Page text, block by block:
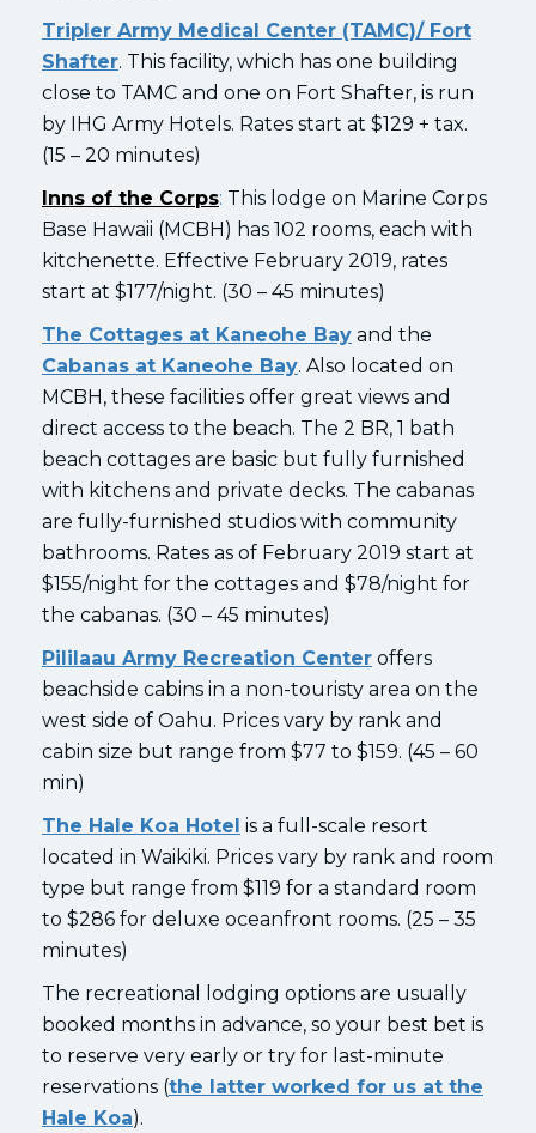
Tripler Army Medical Center (TAMC)/ Fort
Shafter. This facility, which has one building
close to TAMC and one on Fort Shafter, is run
by IHG Army Hotels. Rates start at $129 + tax.
(15 – 20 minutes)
Inns of the Corps: This lodge on Marine Corps
Base Hawaii (MCBH) has 102 rooms, each with
kitchenette. Effective February 2019, rates
start at $177/night. (30 – 45 minutes)
The Cottages at Kaneohe Bay and the
Cabanas at Kaneohe Bay. Also located on
MCBH, these facilities offer great views and
direct access to the beach. The 2 BR, 1 bath
beach cottages are basic but fully furnished
with kitchens and private decks. The cabanas
are fully-furnished studios with community
bathrooms. Rates as of February 2019 start at
$155/night for the cottages and $78/night for
the cabanas. (30 – 45 minutes)
Pililaau Army Recreation Center offers
beachside cabins in a non-touristy area on the
west side of Oahu. Prices vary by rank and
cabin size but range from $77 to $159. (45 – 60
min)
The Hale Koa Hotel is a full-scale resort
located in Waikiki. Prices vary by rank and room
type but range from $119 for a standard room
to $286 for deluxe oceanfront rooms. (25 – 35
minutes)
The recreational lodging options are usually
booked months in advance, so your best bet is
to reserve very early or try for last-minute
reservations (the latter worked for us at the
Hale Koa).